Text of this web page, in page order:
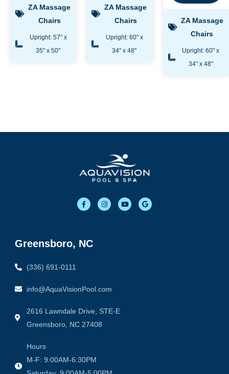
ZA Massage
Chairs
Upright: 57" x
35" x 50"
ZA Massage
Chairs
Upright: 60" x
34" x 48"
ZA Massage
Chairs
Upright: 60" x
34" x 48"
F
a
o
k
I
n
Y
o
G
o
Greensboro, NC
(336) 691-0111
info@AquaVisionPool.com
2616 Lawndale Drive, STE-E
Greensboro, NC 27408
Hours
M-F: 9:00AM-6:30PM